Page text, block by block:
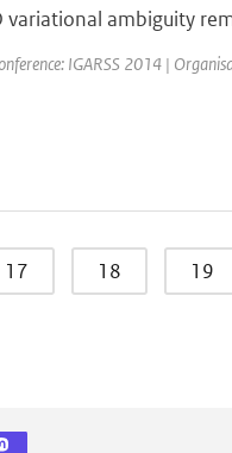
variational ambiguity
IGARSS 2014 |
17 18 19